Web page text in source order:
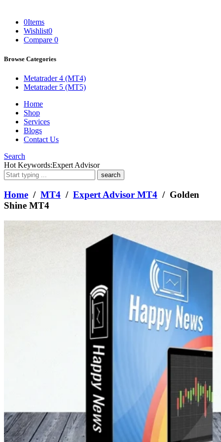
0Items
Wishlist0
Compare 0
Browse Categories
Metatrader 4 (MT4)
Metatrader 5 (MT5)
Home
Shop
Services
Blogs
Contact Us
Search
What
are
you
looking
for?
Hot Keywords:Expert Advisor
Home / MT4 / Expert Advisor MT4 / Golden
Shine MT4